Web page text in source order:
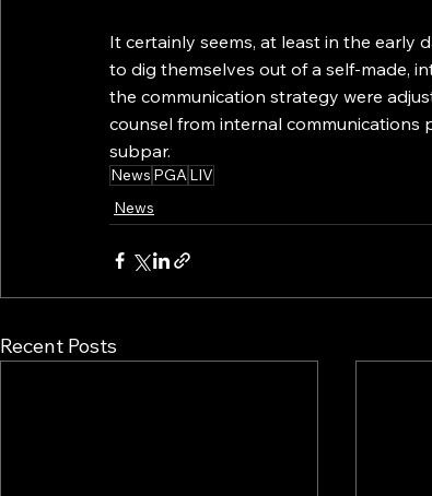
It certainly seems, at least in the early
to dig themselves out of a self-made,
the communication strategy were
counsel from internal communications
subpar.
News PGA LIV
News
Recent Posts